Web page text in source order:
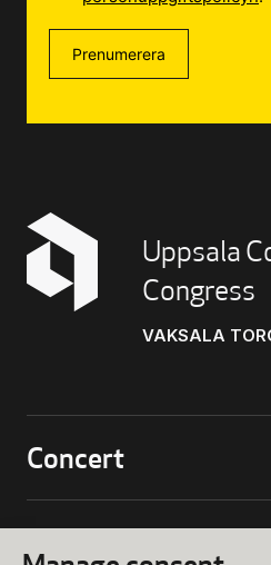
Uppsala
Congress
VAKSALA
Prenumerera
Concert
018 – 727 90 00